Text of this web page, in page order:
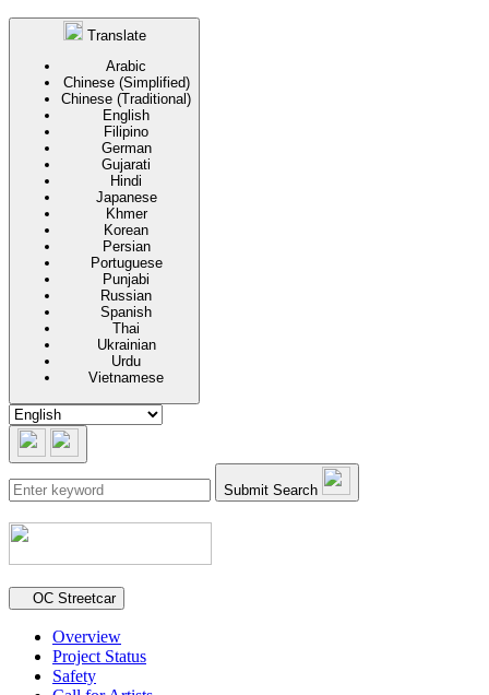
Translate
Arabic
Chinese (Simplified)
Chinese (Traditional)
English
Filipino
German
Gujarati
Hindi
Japanese
Khmer
Korean
Persian
Portuguese
Punjabi
Russian
Spanish
Thai
Ukrainian
Urdu
Vietnamese
Submit Search
Secondary navigation
OC Streetcar
Overview
Project Status
Safety